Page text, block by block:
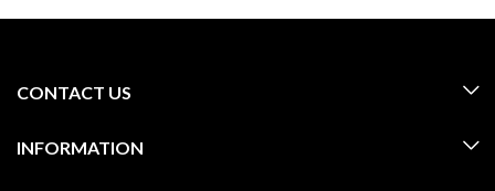
CONTACT US
INFORMATION